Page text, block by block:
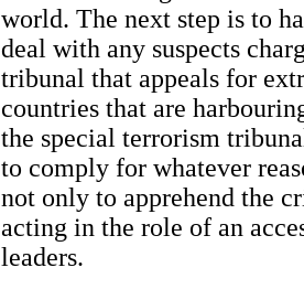
world. The next step is to
deal with any suspects
tribunal that appeals for
countries that are
the special terrorism
to comply for whatever
not only to apprehend the
acting in the role of an
leaders.